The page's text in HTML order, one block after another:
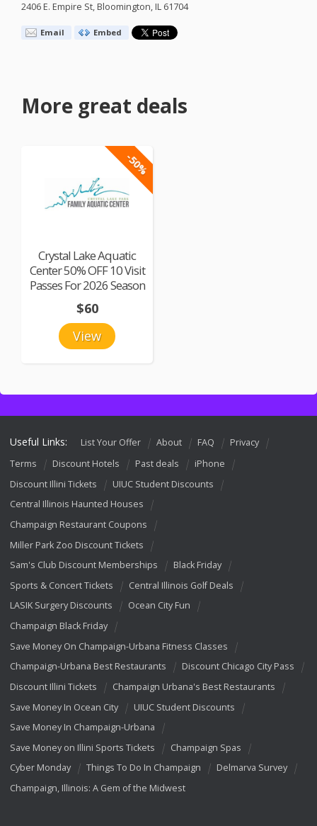
2406 E. Empire St, Bloomington, IL 61704
Email Embed
More great deals
-50%
Crystal Lake Aquatic
Center 50% OFF 10 Visit
Passes For 2026 Season
View
$60
Useful Links: List Your Offer About FAQ
Privacy
Terms
Discount Hotels Past deals
iPhone
Discount Illini Tickets
UIUC Student Discounts
Central Illinois Haunted Houses
Champaign Restaurant Coupons
Miller Park Zoo Discount Tickets
Sam's Club Discount Memberships
Black Friday
Sports & Concert Tickets
Central Illinois Golf Deals
LASIK Surgery Discounts
Ocean City Fun
Champaign Black Friday
Save Money On Champaign-Urbana Fitness Classes
Champaign-Urbana Best Restaurants
Discount Chicago City Pass
Discount Illini Tickets
Champaign Urbana's Best Restaurants
Save Money In Ocean City
UIUC Student Discounts
Save Money In Champaign-Urbana
Save Money on Illini Sports Tickets
Champaign Spas
Cyber Monday
Things To Do In Champaign
Delmarva Survey
Champaign, Illinois: A Gem of the Midwest